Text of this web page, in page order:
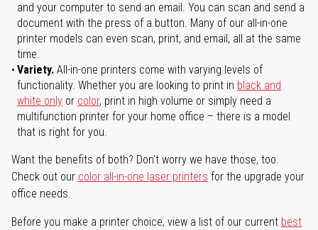
and your computer to send an email. You can scan and send a
document with the press of a button. Many of our all-in-one
printer models can even scan, print, and email, all at the same
time.
Variety. All-in-one printers come with varying levels of
functionality. Whether you are looking to print in black and
white only or color, print in high volume or simply need a
multifunction printer for your home office – there is a model
that is right for you.
Want the benefits of both? Don't worry we have those, too.
Check out our color all-in-one laser printers for the upgrade your
office needs.
Before you make a printer choice, view a list of our current best